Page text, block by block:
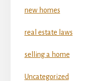
new homes
real estate laws
selling a home
Uncategorized